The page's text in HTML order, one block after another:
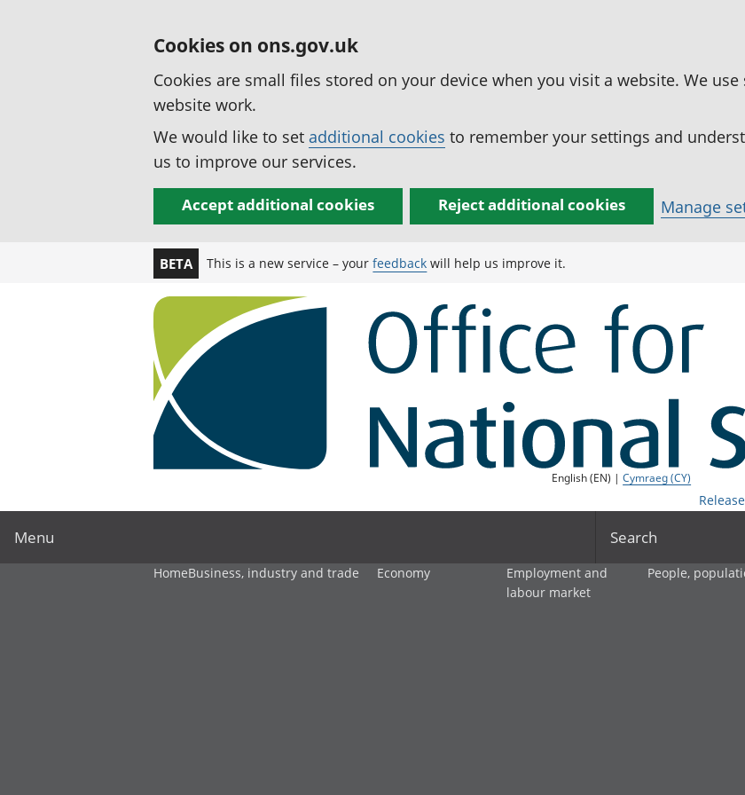
Cookies on ons.gov.uk
Cookies are small files stored on your device when you visit a website. We
website work.
We would like to set additional cookies to remember your settings and
us to improve our services.
Accept additional cookies Reject additional cookies Manage
BETA This is a new service – yourfeedback will help us improve it.
English (EN) |Cymraeg (CY)
Menu Search
HomeBusiness, industry and trade Economy
Employment and
labour market
People,